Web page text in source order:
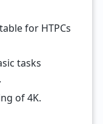
for HTPCs
tasks
of 4K.